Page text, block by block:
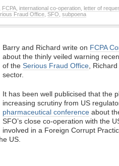
FCPA international co-operation letter of
Fraud Office SFO subpoena
Barry and Richard write on FCPA
about the thinly veiled warning
of the Serious Fraud Office ,
sector.
It has been well publicised that the
increasing scrutiny from US
pharmaceutical conference about
SFO’s close co-operation with the
involved in a Foreign Corrupt
US.